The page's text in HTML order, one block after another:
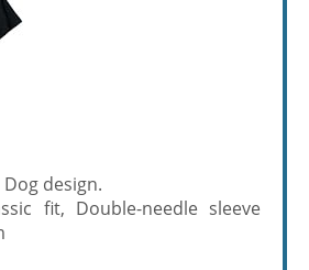
design.
fit, Double-needle sleeve